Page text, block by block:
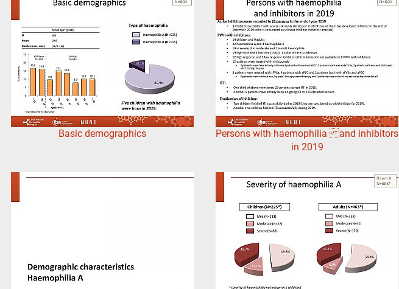
Basic demographics
Persons with haemophilia and inhibitors
in 2019